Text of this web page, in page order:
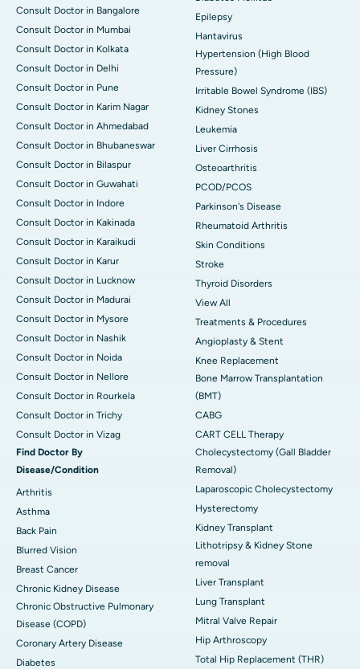
Consult Doctor in Bangalore
Consult Doctor in Mumbai
Consult Doctor in Kolkata
Consult Doctor in Delhi
Consult Doctor in Pune
Consult Doctor in Karim Nagar
Consult Doctor in Ahmedabad
Consult Doctor in Bhubaneswar
Consult Doctor in Bilaspur
Consult Doctor in Guwahati
Consult Doctor in Indore
Consult Doctor in Kakinada
Consult Doctor in Karaikudi
Consult Doctor in Karur
Consult Doctor in Lucknow
Consult Doctor in Madurai
Consult Doctor in Mysore
Consult Doctor in Nashik
Consult Doctor in Noida
Consult Doctor in Nellore
Consult Doctor in Rourkela
Consult Doctor in Trichy
Consult Doctor in Vizag
Find Doctor By
Disease/Condition
Arthritis
Asthma
Back Pain
Blurred Vision
Breast Cancer
Chronic Kidney Disease
Chronic Obstructive Pulmonary
Disease (COPD)
Coronary Artery Disease
Diabetes
Epilepsy
Hantavirus
Hypertension (High Blood
Pressure)
Irritable Bowel Syndrome (IBS)
Kidney Stones
Leukemia
Liver Cirrhosis
Osteoarthritis
PCOD/PCOS
Parkinson's Disease
Rheumatoid Arthritis
Skin Conditions
Stroke
Thyroid Disorders
View All
Treatments & Procedures
Angioplasty & Stent
Knee Replacement
Bone Marrow Transplantation
(BMT)
CABG
CART CELL Therapy
Cholecystectomy (Gall Bladder
Removal)
Laparoscopic Cholecystectomy
Hysterectomy
Kidney Transplant
Lithotripsy & Kidney Stone
removal
Liver Transplant
Lung Transplant
Mitral Valve Repair
Hip Arthroscopy
Total Hip Replacement (THR)